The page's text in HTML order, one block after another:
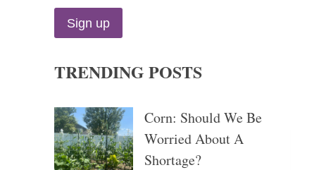
TRENDING POSTS
Corn: Should We Be
Worried About A
Shortage?